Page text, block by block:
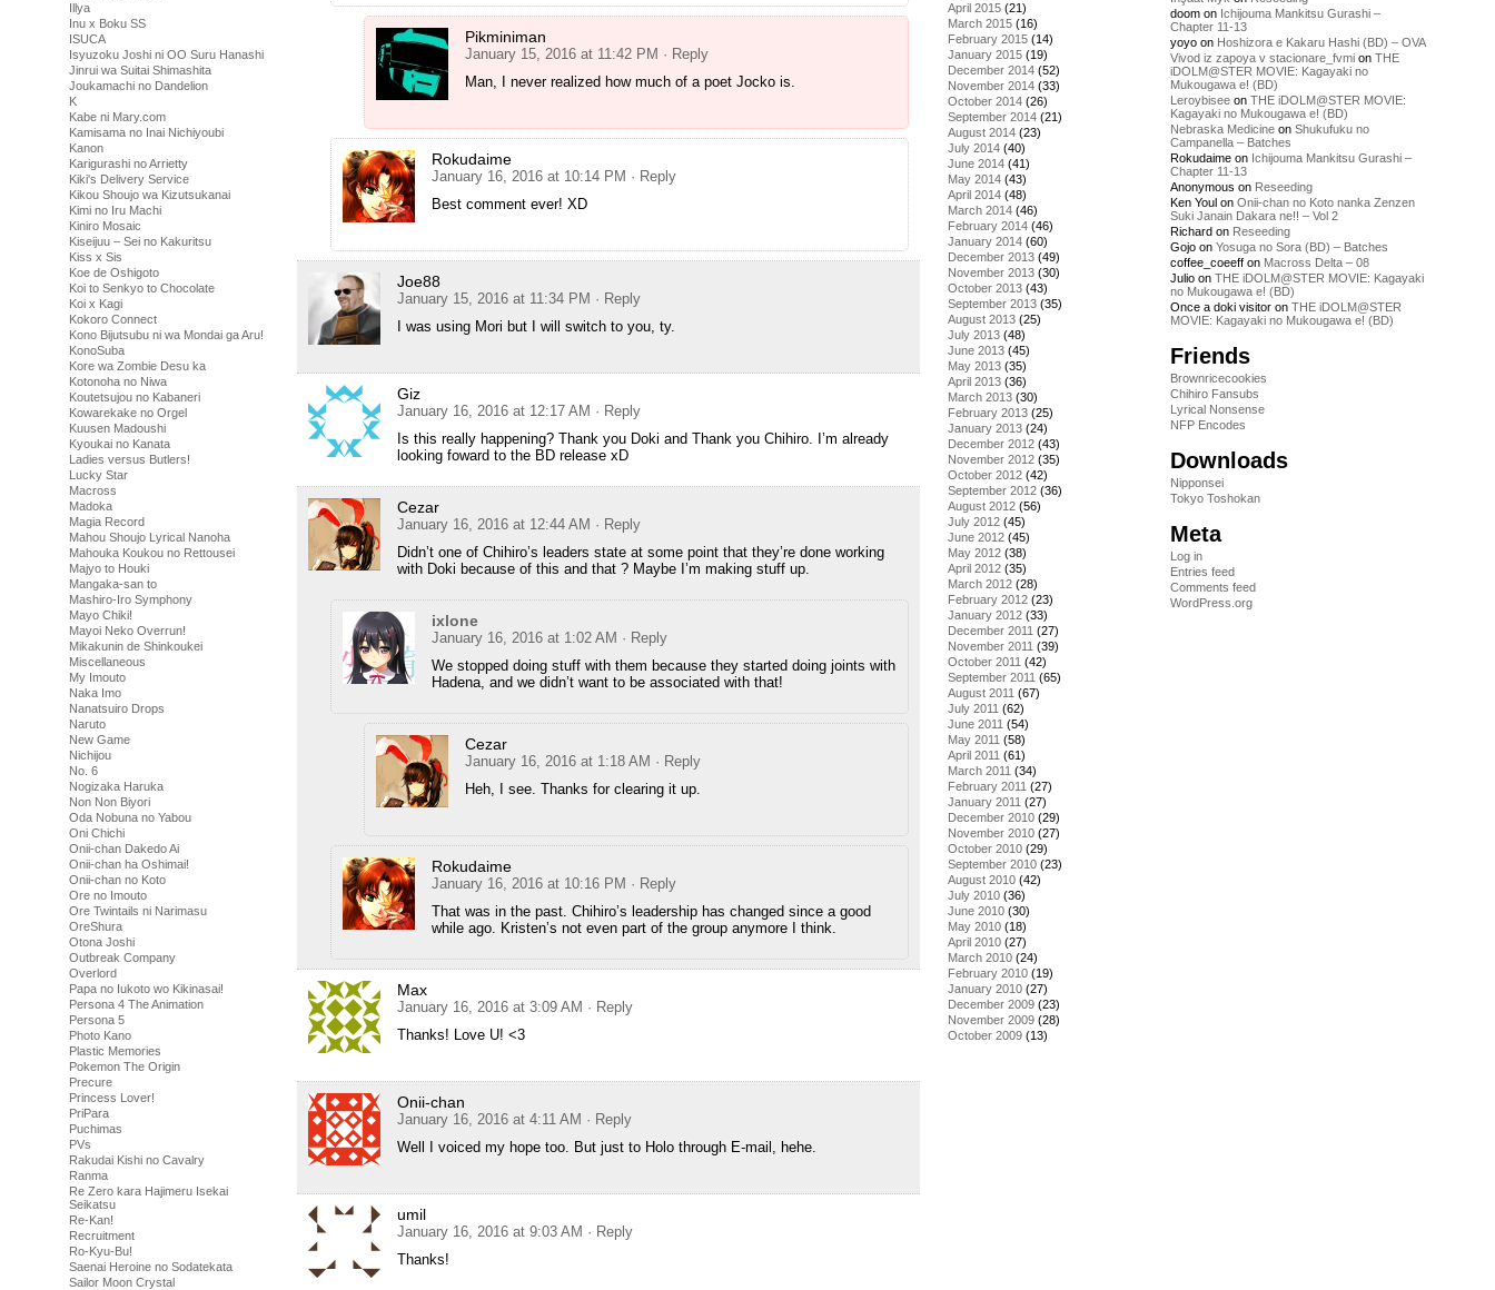
Illya
Inu x Boku SS
ISUCA
Isyuzoku Joshi ni OO Suru Hanashi
Jinrui wa Suitai Shimashita
Joukamachi no Dandelion
K
Kabe ni Mary.com
Kamisama no Inai Nichiyoubi
Kanon
Karigurashi no Arrietty
Kiki's Delivery Service
Kikou Shoujo wa Kizutsukanai
Kimi no Iru Machi
Kiniro Mosaic
Kiseijuu – Sei no Kakuritsu
Kiss x Sis
Koe de Oshigoto
Koi to Senkyo to Chocolate
Koi x Kagi
Kokoro Connect
Kono Bijutsubu ni wa Mondai ga Aru!
KonoSuba
Kore wa Zombie Desu ka
Kotonoha no Niwa
Koutetsujou no Kabaneri
Kowarekake no Orgel
Kuusen Madoushi
Kyoukai no Kanata
Ladies versus Butlers!
Lucky Star
Macross
Madoka
Magia Record
Mahou Shoujo Lyrical Nanoha
Mahouka Koukou no Rettousei
Majyo to Houki
Mangaka-san to
Mashiro-Iro Symphony
Mayo Chiki!
Mayoi Neko Overrun!
Mikakunin de Shinkoukei
Miscellaneous
My Imouto
Naka Imo
Nanatsuiro Drops
Naruto
New Game
Nichijou
No. 6
Nogizaka Haruka
Non Non Biyori
Oda Nobuna no Yabou
Oni Chichi
Onii-chan Dakedo Ai
Onii-chan ha Oshimai!
Onii-chan no Koto
Ore no Imouto
Ore Twintails ni Narimasu
OreShura
Otona Joshi
Outbreak Company
Overlord
Papa no Iukoto wo Kikinasai!
Persona 4 The Animation
Persona 5
Photo Kano
Plastic Memories
Pokemon The Origin
Precure
Princess Lover!
PriPara
Puchimas
PVs
Rakudai Kishi no Cavalry
Ranma
Re Zero kara Hajimeru Isekai
Seikatsu
Re-Kan!
Recruitment
Ro-Kyu-Bu!
Saenai Heroine no Sodatekata
Sailor Moon Crystal
Pikminiman
January 15, 2016 at 11:42 PM · Reply
Man, I never realized how much of a poet Jocko is.
Rokudaime
January 16, 2016 at 10:14 PM · Reply
Best comment ever! XD
Joe88
January 15, 2016 at 11:34 PM · Reply
I was using Mori but I will switch to you, ty.
Giz
January 16, 2016 at 12:17 AM · Reply
Is this really happening? Thank you Doki and Thank you Chihiro. I’m already
looking foward to the BD release xD
Cezar
January 16, 2016 at 12:44 AM · Reply
Didn’t one of Chihiro’s leaders state at some point that they’re done working
with Doki because of this and that ? Maybe I’m making stuff up.
ixlone
January 16, 2016 at 1:02 AM · Reply
We stopped doing stuff with them because they started doing joints with
Hadena, and we didn’t want to be associated with that!
Cezar
January 16, 2016 at 1:18 AM · Reply
Heh, I see. Thanks for clearing it up.
Rokudaime
January 16, 2016 at 10:16 PM · Reply
That was in the past. Chihiro’s leadership has changed since a good
while ago. Kristen’s not even part of the group anymore I think.
Max
January 16, 2016 at 3:09 AM · Reply
Thanks! Love U! <3
Onii-chan
January 16, 2016 at 4:11 AM · Reply
Well I voiced my hope too. But just to Holo through E-mail, hehe.
umil
January 16, 2016 at 9:03 AM · Reply
Thanks!
April 2015 (21)
March 2015 (16)
February 2015 (14)
January 2015 (19)
December 2014 (52)
November 2014 (33)
October 2014 (26)
September 2014 (21)
August 2014 (23)
July 2014 (40)
June 2014 (41)
May 2014 (43)
April 2014 (48)
March 2014 (46)
February 2014 (46)
January 2014 (60)
December 2013 (49)
November 2013 (30)
October 2013 (43)
September 2013 (35)
August 2013 (25)
July 2013 (48)
June 2013 (45)
May 2013 (35)
April 2013 (36)
March 2013 (30)
February 2013 (25)
January 2013 (24)
December 2012 (43)
November 2012 (35)
October 2012 (42)
September 2012 (36)
August 2012 (56)
July 2012 (45)
June 2012 (45)
May 2012 (38)
April 2012 (35)
March 2012 (28)
February 2012 (23)
January 2012 (33)
December 2011 (27)
November 2011 (39)
October 2011 (42)
September 2011 (65)
August 2011 (67)
July 2011 (62)
June 2011 (54)
May 2011 (58)
April 2011 (61)
March 2011 (34)
February 2011 (27)
January 2011 (27)
December 2010 (29)
November 2010 (27)
October 2010 (29)
September 2010 (23)
August 2010 (42)
July 2010 (36)
June 2010 (30)
May 2010 (18)
April 2010 (27)
March 2010 (24)
February 2010 (19)
January 2010 (27)
December 2009 (23)
November 2009 (28)
October 2009 (13)
doom on Ichijouma Mankitsu Gurashi –
Chapter 11-13
yoyo on Hoshizora e Kakaru Hashi (BD) – OVA
Vivod iz zapoya v stacionare_fvmi on THE
iDOLM@STER MOVIE: Kagayaki no
Mukougawa e! (BD)
Leroybisee on THE iDOLM@STER MOVIE:
Kagayaki no Mukougawa e! (BD)
Nebraska Medicine on Shukufuku no
Campanella – Batches
Rokudaime on Ichijouma Mankitsu Gurashi –
Chapter 11-13
Anonymous on Reseeding
Ken Youl on Onii-chan no Koto nanka Zenzen
Suki Janain Dakara ne!! – Vol 2
Richard on Reseeding
Gojo on Yosuga no Sora (BD) – Batches
coffee_coeeff on Macross Delta – 08
Julio on THE iDOLM@STER MOVIE: Kagayaki
no Mukougawa e! (BD)
Once a doki visitor on THE iDOLM@STER
MOVIE: Kagayaki no Mukougawa e! (BD)
Friends
Brownricecookies
Chihiro Fansubs
Lyrical Nonsense
NFP Encodes
Downloads
Nipponsei
Tokyo Toshokan
Meta
Log in
Entries feed
Comments feed
WordPress.org